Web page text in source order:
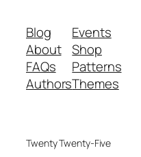
Blog
About
FAQs
Authors
Events
Shop
Patterns
Themes
Twenty Twenty-Five